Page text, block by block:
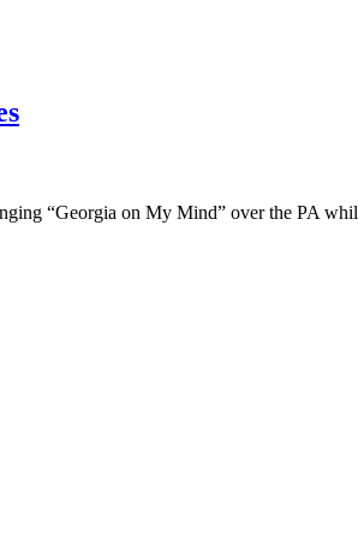
“Georgia on My Mind” over the PA